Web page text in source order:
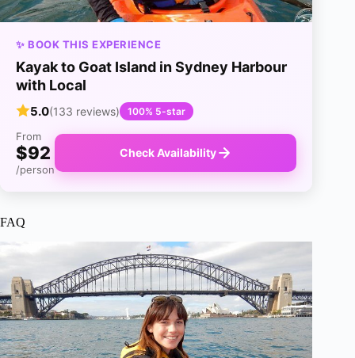
✨ BOOK THIS EXPERIENCE
Kayak to Goat Island in Sydney Harbour
with Local
5.0(133 reviews) 100% 5-star
From
$92
/person
Check Availability
FAQ